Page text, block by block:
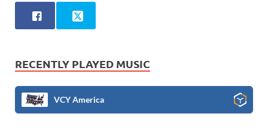
RECENTLY PLAYED MUSIC
VCY America